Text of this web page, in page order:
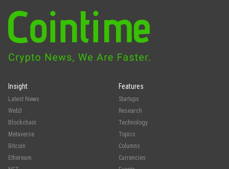
Insight
Latest News
Web3
Blockchain
Metaverse
Bitcoin
Ethereum
Features
Startups
Research
Technology
Topics
Columns
Currencies